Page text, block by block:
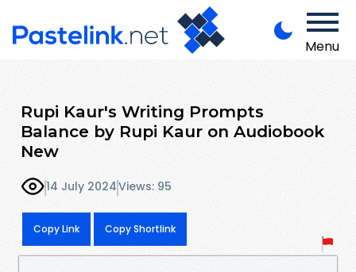
Menu
Rupi Kaur's Writing Prompts
Balance by Rupi Kaur on Audiobook
New
14 July 2024Views: 95
Copy Link Copy Shortlink